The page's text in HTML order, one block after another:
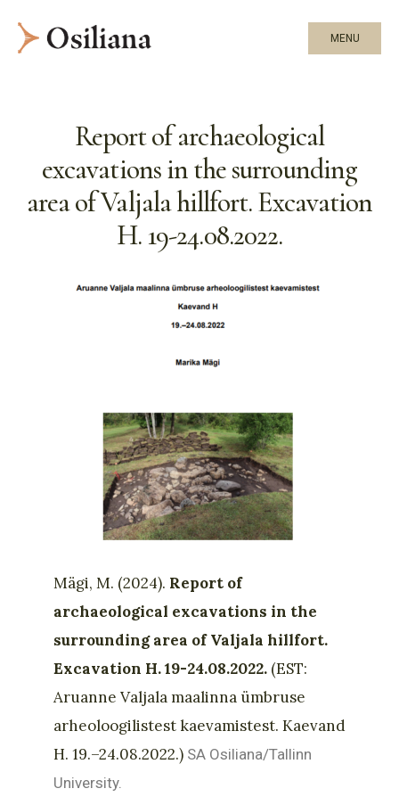
MENU
Report of archaeological
excavations in the surrounding
area of Valjala hillfort. Excavation
H. 19-24.08.2022.
Mägi, M. (2024). Report of
archaeological excavations in the
surrounding area of Valjala hillfort.
Excavation H. 19-24.08.2022. (EST:
Aruanne Valjala maalinna ümbruse
arheoloogilistest kaevamistest. Kaevand
H. 19.–24.08.2022.) SA Osiliana/Tallinn
University.